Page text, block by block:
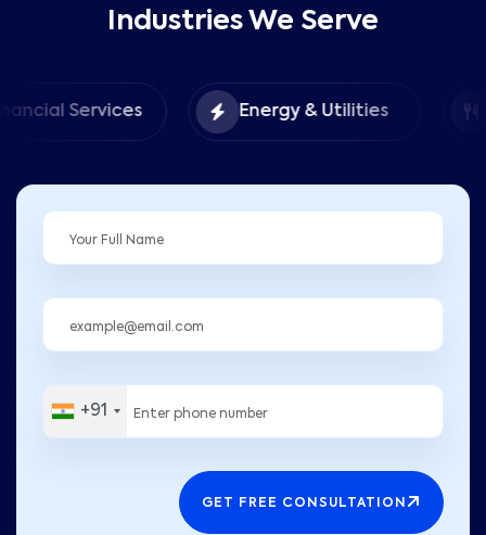
Industries We Serve
Energy & Utilities
Food &
+91
GET FREE CONSULTATION